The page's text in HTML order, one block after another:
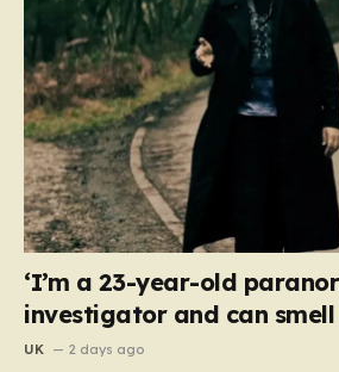
‘I’m a 23-year-old
investigator and can smell
UK 2 days ago